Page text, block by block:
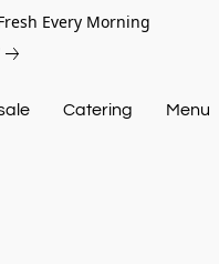
Every Morning
Catering Menu